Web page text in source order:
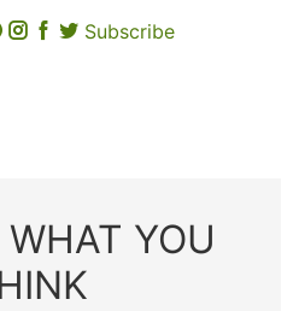
Subscribe
YOU